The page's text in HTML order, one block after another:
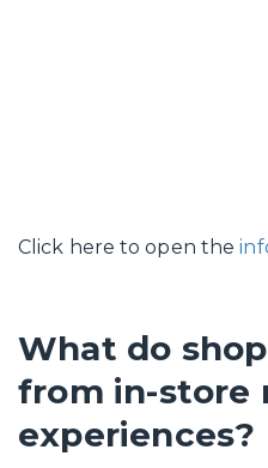
Click here to open the
What do
from in-store
experiences?